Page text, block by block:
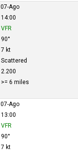
07-Ago
14:00
VFR
90°
7 kt
Scattered
2.200
>= 6 miles
07-Ago
13:00
VFR
90°
7 kt